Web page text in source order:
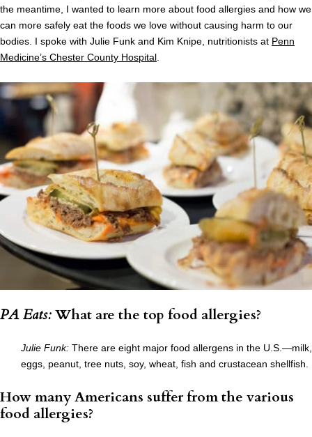
the meantime, I wanted to learn more about food allergies and how we
can more safely eat the foods we love without causing harm to our
bodies. I spoke with Julie Funk and Kim Knipe, nutritionists at Penn
Medicine’s Chester County Hospital
PA Eats:What are the top food allergies?
Julie Funk: There are eight major food allergens in the U.S.—milk,
eggs, peanut, tree nuts, soy, wheat, fish and crustacean shellfish.
How many Americans suffer from the various
food allergies?